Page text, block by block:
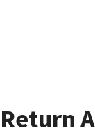
Return